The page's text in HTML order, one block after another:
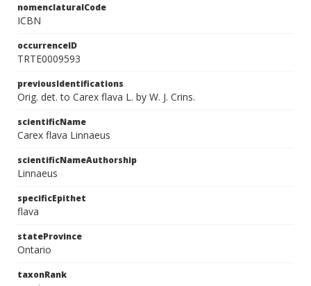
nomenclaturalCode
ICBN
occurrenceID
TRTE0009593
previousIdentifications
Orig. det. to Carex flava L. by W. J. Crins.
scientificName
Carex flava Linnaeus
scientificNameAuthorship
Linnaeus
specificEpithet
flava
stateProvince
Ontario
taxonRank